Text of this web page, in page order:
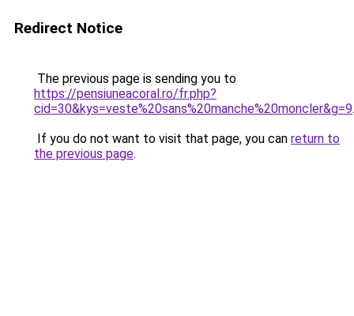
Redirect Notice
The previous page is sending you to
https://pensiuneacoral.ro/fr.php?
cid=30&kys=veste%20sans%20manche%20moncler&g=9.
If you do not want to visit that page, you can return to
the previous page.